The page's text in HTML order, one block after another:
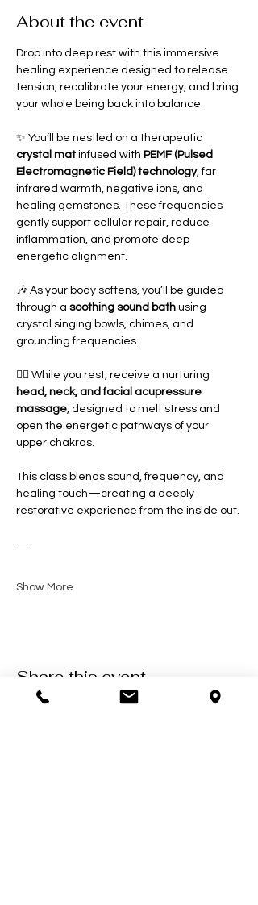
About the event
Drop into deep rest with this immersive
healing experience designed to release
tension, recalibrate your energy, and bring
your whole being back into balance.
✨ You’ll be nestled on a therapeutic
crystal mat infused with PEMF (Pulsed
Electromagnetic Field) technology, far
infrared warmth, negative ions, and
healing gemstones. These frequencies
gently support cellular repair, reduce
inflammation, and promote deep
energetic alignment.
🎶 As your body softens, you’ll be guided
through a soothing sound bath using
crystal singing bowls, chimes, and
grounding frequencies.
💆‍♀️ While you rest, receive a nurturing
head, neck, and facial acupressure
massage, designed to melt stress and
open the energetic pathways of your
upper chakras.
This class blends sound, frequency, and
healing touch—creating a deeply
restorative experience from the inside out.
—
Show More
Share this event